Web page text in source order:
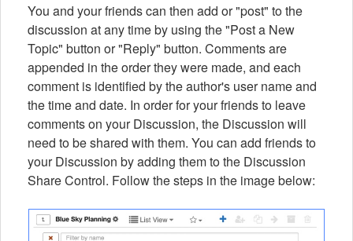
You and your friends can then add or "post" to the
discussion at any time by using the "Post a New
Topic" button or "Reply" button. Comments are
appended in the order they were made, and each
comment is identified by the author's user name and
the time and date. In order for your friends to leave
comments on your Discussion, the Discussion will
need to be shared with them. You can add friends to
your Discussion by adding them to the Discussion
Share Control. Follow the steps in the image below: